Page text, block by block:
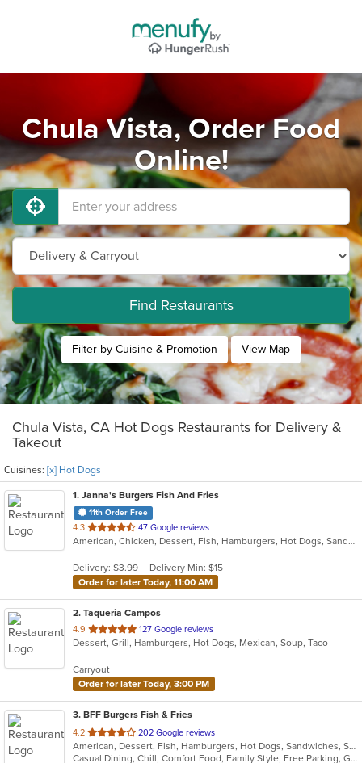
Chula Vista, Order Food
Online!
Find Restaurants
Filter by Cuisine & Promotion View Map
Chula Vista, CA Hot Dogs Restaurants for Delivery &
Takeout
Cuisines: [x] Hot Dogs
1. Janna's Burgers Fish And Fries
11th Order Free
4.3 out
of
stars.
47 Google reviews
American, Chicken, Dessert, Fish, Hamburgers, Hot Dogs, Sandwiches, Seafood, Wings
Delivery: $3.99
Delivery Min: $15
Order for later Today, 11:00 AM
2. Taqueria Campos
4.9 out
of
stars.
127 Google reviews
Dessert, Grill, Hamburgers, Hot Dogs, Mexican, Soup, Taco
Carryout
Order for later Today, 3:00 PM
3. BFF Burgers Fish & Fries
4.2 out
of
202 Google reviews
American, Dessert, Fish, Hamburgers, Hot Dogs, Sandwiches, Seafood
Casual Dining, Chill, Comfort Food, Family Style, Free Parking, Gluten Free Options, Good For Group, Good For Kids, Healthy Options, Kids Menu, Outdoor Seating, Pets Allowed, Study Place